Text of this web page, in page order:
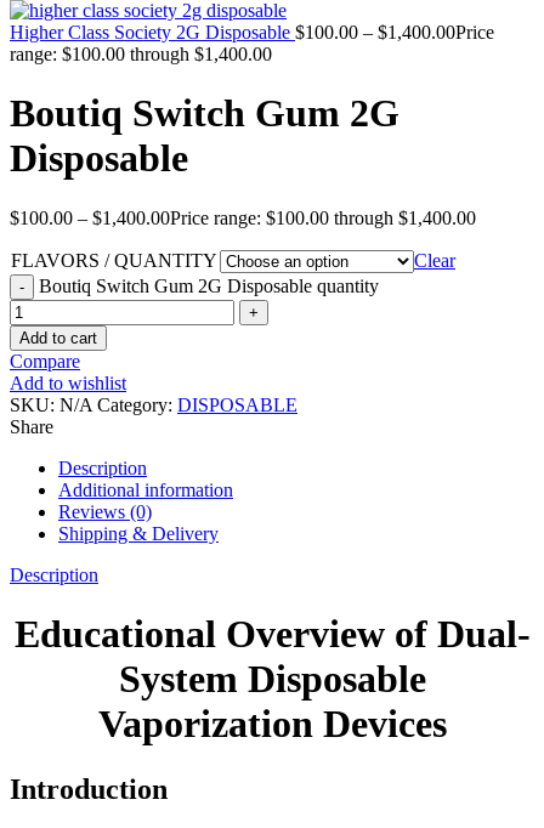
Higher Class Society 2G Disposable $100.00 – $1,400.00Price
range: $100.00 through $1,400.00
Boutiq Switch Gum 2G
Disposable
$100.00 – $1,400.00Price range: $100.00 through $1,400.00
FLAVORS / QUANTITY
Clear
Boutiq Switch Gum 2G Disposable quantity
Add to cart
Compare
Add to wishlist
SKU: N/A Category: DISPOSABLE
Share
Description
Additional information
Reviews (0)
Shipping & Delivery
Description
Educational Overview of Dual-
System Disposable
Vaporization Devices
Introduction